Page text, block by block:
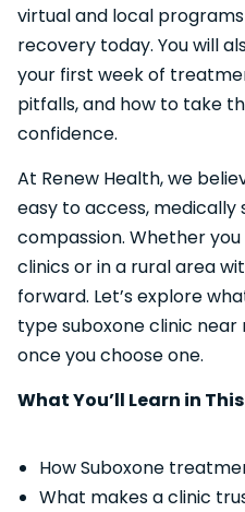
virtual and local
recovery today. You will
your first week of
pitfalls, and how to take
confidence.
At Renew Health, we
easy to access, medically
compassion. Whether
clinics or in a rural area
forward. Let’s explore
type suboxone clinic
once you choose one.
What You’ll Learn in
How Suboxone
What makes a clinic